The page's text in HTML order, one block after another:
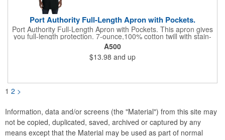
Port Authority Full-Length Apron with Pockets.
Port Authority Full-Length Apron with Pockets. This apron gives
you full-length protection. 7-ounce,100% cotton twill with stain-
release protection Two waist-level patch pockets, pen pocket 1-
inch wide neck and waist ties, adjustable neck strap Measures
22"w x 30"l
A500
$13.98 and up
1 2 >
Information, data and/or screens (the "Material") from this site may
not be copied, duplicated, saved, archived or captured by any
means except that the Material may be used as part of normal